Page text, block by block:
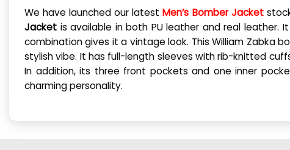
We have launched our latestMen’s Bomber Jacket
Jacket is available in both PU leather and real leather.
combination gives it a vintage look. This William Zabka
stylish vibe. It has full-length sleeves with rib-knitted
In addition, its three front pockets and one inner
charming personality.